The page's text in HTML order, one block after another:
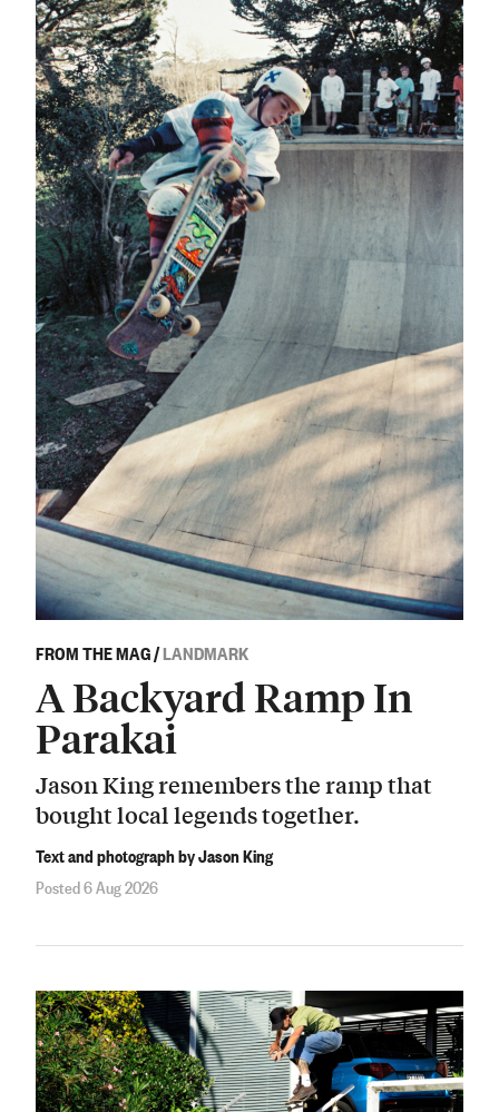
FROM THE MAG/LANDMARK
A Backyard Ramp In
Parakai
Jason King remembers the ramp that
bought local legends together.
Text and photograph by Jason King
Posted 6 Aug 2026